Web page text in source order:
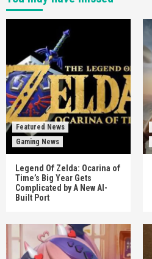
Featured News
Gaming News
Legend Of Zelda: Ocarina of
Time’s Big Year Gets
Complicated by A New AI-
Built Port